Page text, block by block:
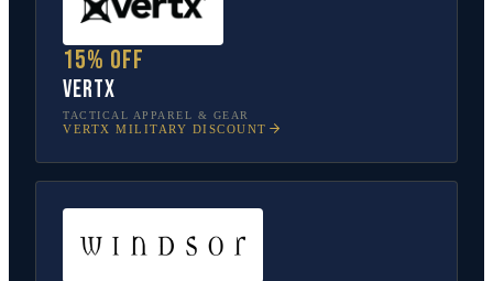
15% off
Vertx
TACTICAL APPAREL & GEAR
VERTX MILITARY DISCOUNT